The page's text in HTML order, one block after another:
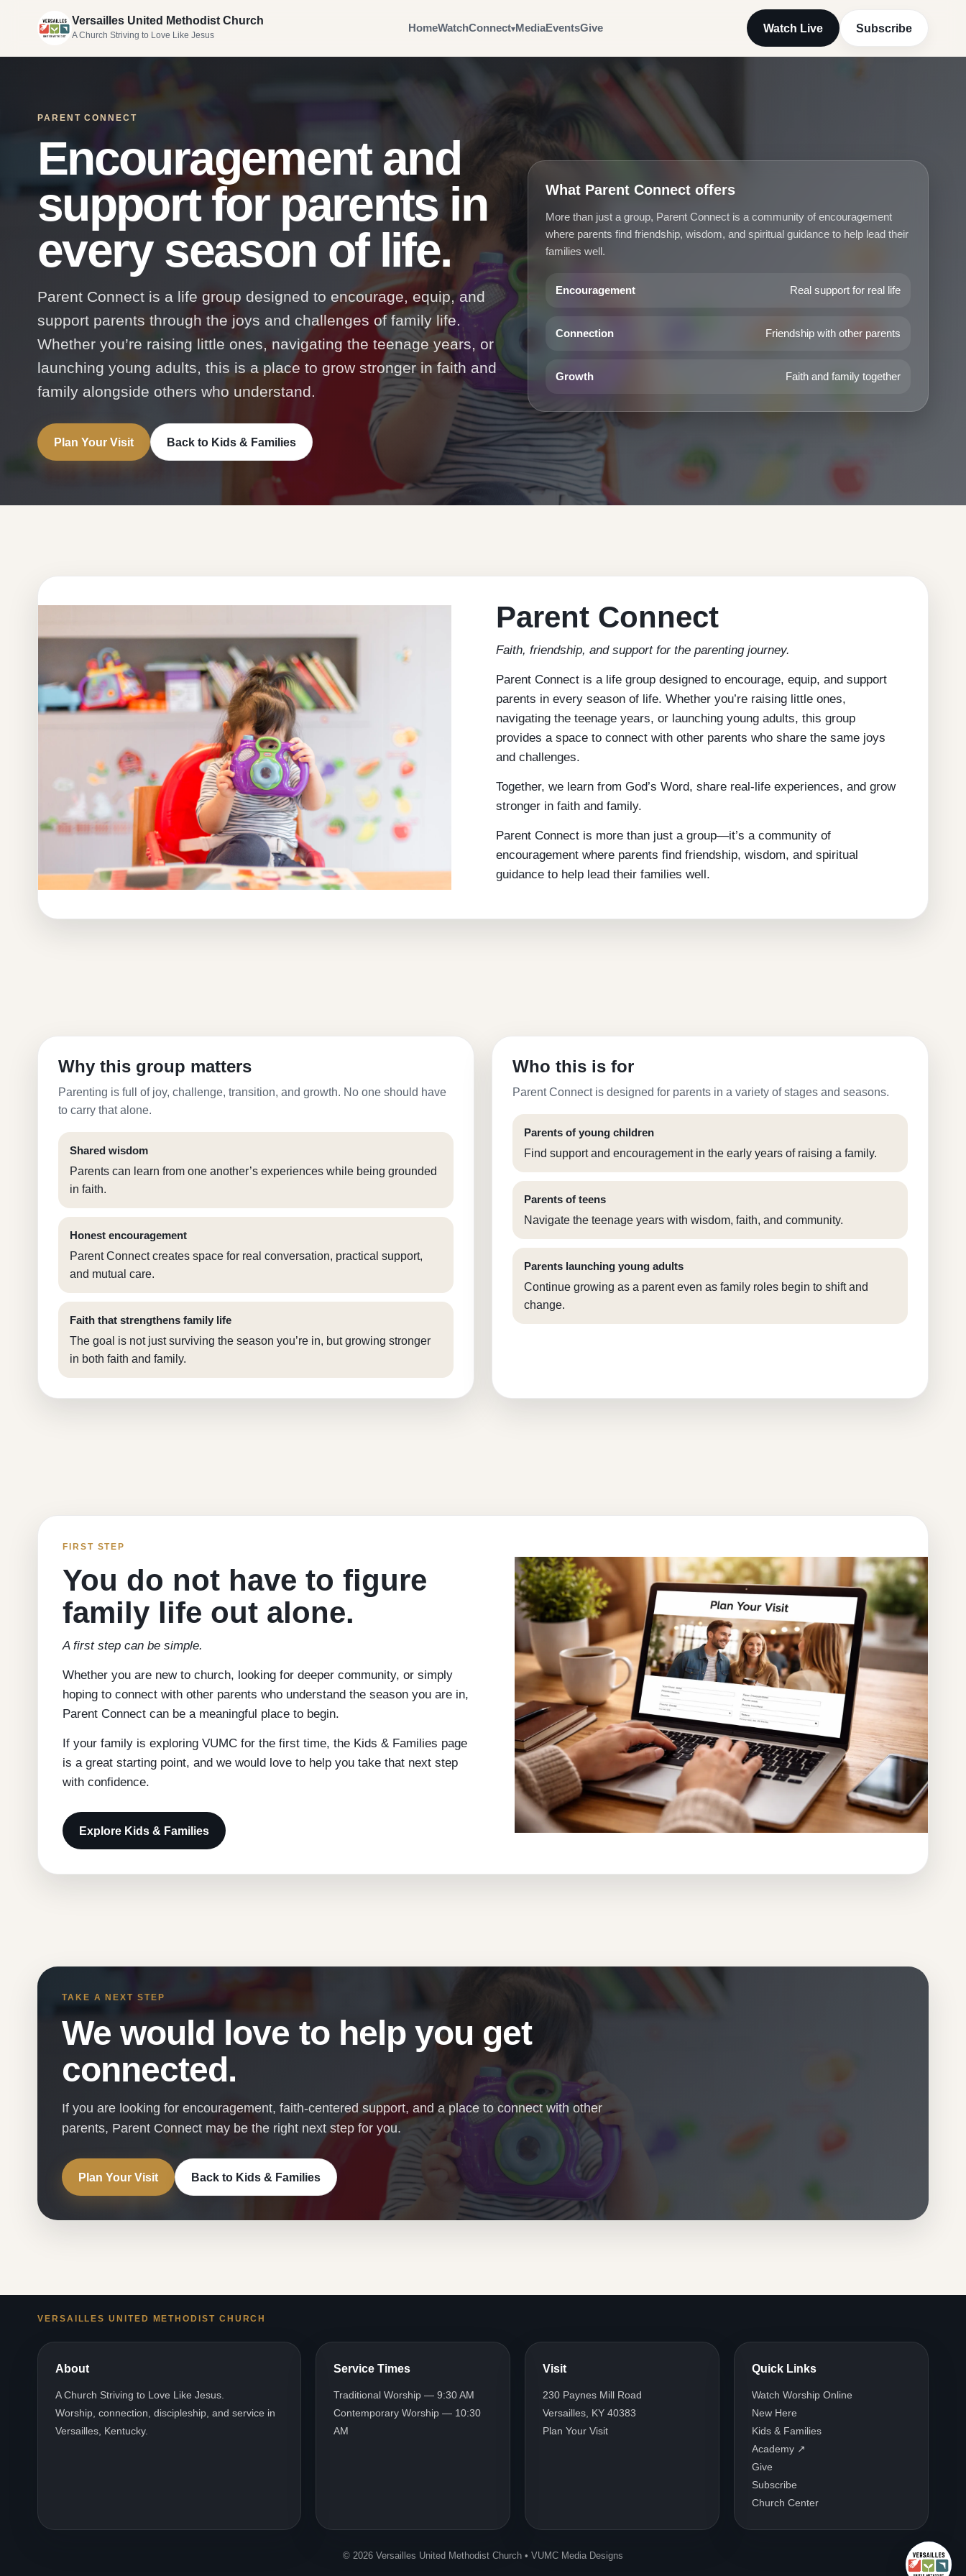
Versailles United Methodist Church
A Church Striving to Love Like Jesus
HomeWatchConnect MediaEventsGive Watch Live Subscribe
PARENT CONNECT
Encouragement and
support for parents in
every season of life.
Parent Connect is a life group designed to encourage, equip, and
support parents through the joys and challenges of family life.
Whether you’re raising little ones, navigating the teenage years, or
launching young adults, this is a place to grow stronger in faith and
family alongside others who understand.
Plan Your Visit Back to Kids & Families
What Parent Connect offers
More than just a group, Parent Connect is a community of encouragement
where parents find friendship, wisdom, and spiritual guidance to help lead their
families well.
Encouragement Real support for real life
Connection Friendship with other parents
Growth Faith and family together
Parent Connect
Faith, friendship, and support for the parenting journey.
Parent Connect is a life group designed to encourage, equip, and support
parents in every season of life. Whether you’re raising little ones,
navigating the teenage years, or launching young adults, this group
provides a space to connect with other parents who share the same joys
and challenges.
Together, we learn from God’s Word, share real-life experiences, and grow
stronger in faith and family.
Parent Connect is more than just a group—it’s a community of
encouragement where parents find friendship, wisdom, and spiritual
guidance to help lead their families well.
Why this group matters
Parenting is full of joy, challenge, transition, and growth. No one should have
to carry that alone.
Shared wisdom
Parents can learn from one another’s experiences while being grounded
in faith.
Honest encouragement
Parent Connect creates space for real conversation, practical support,
and mutual care.
Faith that strengthens family life
The goal is not just surviving the season you’re in, but growing stronger
in both faith and family.
Who this is for
Parent Connect is designed for parents in a variety of stages and seasons.
Parents of young children
Find support and encouragement in the early years of raising a family.
Parents of teens
Navigate the teenage years with wisdom, faith, and community.
Parents launching young adults
Continue growing as a parent even as family roles begin to shift and
change.
FIRST STEP
You do not have to figure
family life out alone.
A first step can be simple.
Whether you are new to church, looking for deeper community, or simply
hoping to connect with other parents who understand the season you are in,
Parent Connect can be a meaningful place to begin.
If your family is exploring VUMC for the first time, the Kids & Families page
is a great starting point, and we would love to help you take that next step
with confidence.
Explore Kids & Families
TAKE A NEXT STEP
We would love to help you get
connected.
If you are looking for encouragement, faith-centered support, and a place to connect with other
parents, Parent Connect may be the right next step for you.
Plan Your Visit Back to Kids & Families
VERSAILLES UNITED METHODIST CHURCH
About
A Church Striving to Love Like Jesus.
Worship, connection, discipleship, and service in
Versailles, Kentucky.
Service Times
Traditional Worship — 9:30 AM
Contemporary Worship — 10:30
AM
Visit
230 Paynes Mill Road
Versailles, KY 40383
Plan Your Visit
Quick Links
Watch Worship Online
New Here
Kids & Families
Academy ↗
Give
Subscribe
Church Center
© 2026 Versailles United Methodist Church • VUMC Media Designs